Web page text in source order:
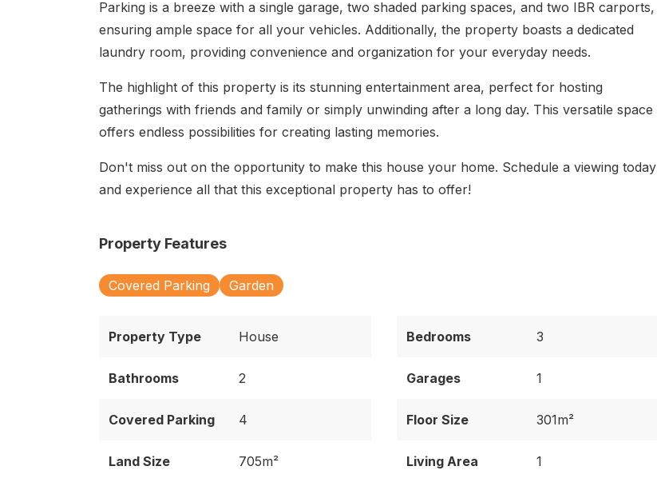
Parking is a breeze with a single garage, two shaded parking spaces, and two IBR carports,
ensuring ample space for all your vehicles. Additionally, the property boasts a dedicated
laundry room, providing convenience and organization for your everyday needs.
The highlight of this property is its stunning entertainment area, perfect for hosting
gatherings with friends and family or simply unwinding after a long day. This versatile space
offers endless possibilities for creating lasting memories.
Don't miss out on the opportunity to make this house your home. Schedule a viewing today
and experience all that this exceptional property has to offer!
Property Features
Covered Parking Garden
Property Type House Bedrooms 3
Bathrooms 2 Garages 1
Covered Parking 4 Floor Size 301m²
Land Size 705m² Living Area 1